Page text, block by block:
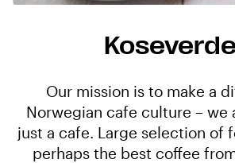
Our mission is to make a
Norwegian cafe culture – we
just a cafe. Large selection of
perhaps the best coffee